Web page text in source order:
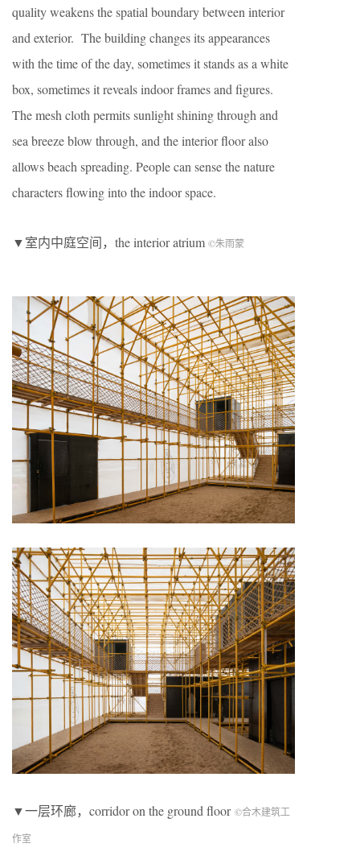
quality weakens the spatial boundary between interior
and exterior. The building changes its appearances
with the time of the day, sometimes it stands as a white
box, sometimes it reveals indoor frames and figures.
The mesh cloth permits sunlight shining through and
sea breeze blow through, and the interior floor also
allows beach spreading. People can sense the nature
characters flowing into the indoor space.
▼室内中庭空间，the interior atrium ©朱雨蒙
▼一层环廊，corridor on the ground floor ©合木建筑工
作室